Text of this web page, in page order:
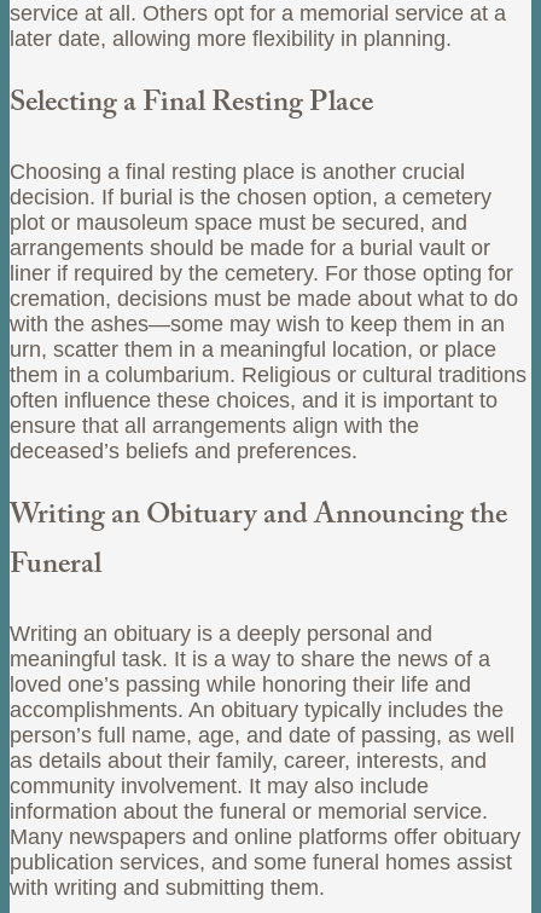
service at all. Others opt for a memorial service at a
later date, allowing more flexibility in planning.
Selecting a Final Resting Place
Choosing a final resting place is another crucial
decision. If burial is the chosen option, a cemetery
plot or mausoleum space must be secured, and
arrangements should be made for a burial vault or
liner if required by the cemetery. For those opting for
cremation, decisions must be made about what to do
with the ashes—some may wish to keep them in an
urn, scatter them in a meaningful location, or place
them in a columbarium. Religious or cultural traditions
often influence these choices, and it is important to
ensure that all arrangements align with the
deceased’s beliefs and preferences.
Writing an Obituary and Announcing the
Funeral
Writing an obituary is a deeply personal and
meaningful task. It is a way to share the news of a
loved one’s passing while honoring their life and
accomplishments. An obituary typically includes the
person’s full name, age, and date of passing, as well
as details about their family, career, interests, and
community involvement. It may also include
information about the funeral or memorial service.
Many newspapers and online platforms offer obituary
publication services, and some funeral homes assist
with writing and submitting them.